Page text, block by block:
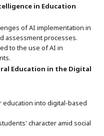
in Education
of AI implementation in
assessment processes.
to the use of AI in
Education in the Digital
into digital-based
character amid social